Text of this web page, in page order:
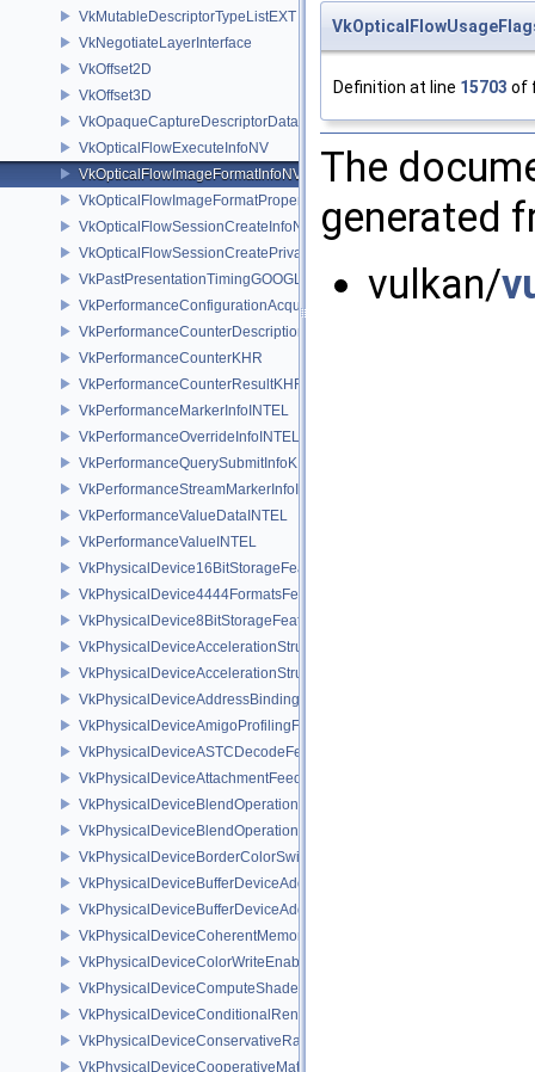
VkMutableDescriptorTypeListEXT
VkNegotiateLayerInterface
VkOffset2D
VkOffset3D
VkOpaqueCaptureDescriptorDataCreateInfoEXT
VkOpticalFlowExecuteInfoNV
VkOpticalFlowImageFormatInfoNV
VkOpticalFlowImageFormatPropertiesNV
VkOpticalFlowSessionCreateInfoNV
VkOpticalFlowSessionCreatePrivateDataInfoNV
VkPastPresentationTimingGOOGLE
VkPerformanceConfigurationAcquireInfoINTEL
VkPerformanceCounterDescriptionKHR
VkPerformanceCounterKHR
VkPerformanceCounterResultKHR
VkPerformanceMarkerInfoINTEL
VkPerformanceOverrideInfoINTEL
VkPerformanceQuerySubmitInfoKHR
VkPerformanceStreamMarkerInfoINTEL
VkPerformanceValueDataINTEL
VkPerformanceValueINTEL
VkPhysicalDevice16BitStorageFeatures
VkPhysicalDevice4444FormatsFeaturesEXT
VkPhysicalDevice8BitStorageFeatures
VkPhysicalDeviceAccelerationStructureFeaturesKHR
VkPhysicalDeviceAccelerationStructurePropertiesKHR
VkPhysicalDeviceAddressBindingReportFeaturesEXT
VkPhysicalDeviceAmigoProfilingFeaturesSEC
VkPhysicalDeviceASTCDecodeFeaturesEXT
VkPhysicalDeviceAttachmentFeedbackLoopLayoutFeaturesEXT
VkPhysicalDeviceBlendOperationAdvancedFeaturesEXT
VkPhysicalDeviceBlendOperationAdvancedPropertiesEXT
VkPhysicalDeviceBorderColorSwizzleFeaturesEXT
VkPhysicalDeviceBufferDeviceAddressFeatures
VkPhysicalDeviceBufferDeviceAddressFeaturesEXT
VkPhysicalDeviceCoherentMemoryFeaturesAMD
VkPhysicalDeviceColorWriteEnableFeaturesEXT
VkPhysicalDeviceComputeShaderDerivativesFeaturesNV
VkPhysicalDeviceConditionalRenderingFeaturesEXT
VkPhysicalDeviceConservativeRasterizationPropertiesEXT
VkPhysicalDeviceCooperativeMatrixFeaturesNV
Definition at line 15703 of
The
generated
vulkan/